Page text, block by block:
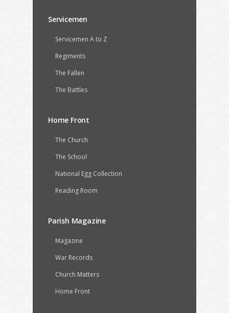
Servicemen
Servicemen A to Z
Regiments
The Fallen
The Battles
Home Front
The Church
The School
National Egg Collection
Reading Room
Parish Magazine
Magazine
War Records
Church Matters
Home Front